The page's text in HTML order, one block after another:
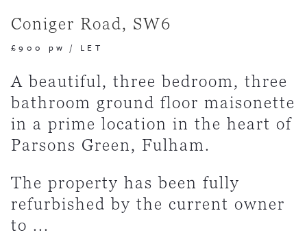
Coniger Road, SW6
£900 pw / LET
A beautiful, three bedroom, three
bathroom ground floor maisonette
in a prime location in the heart of
Parsons Green, Fulham.
The property has been fully
refurbished by the current owner
to ...